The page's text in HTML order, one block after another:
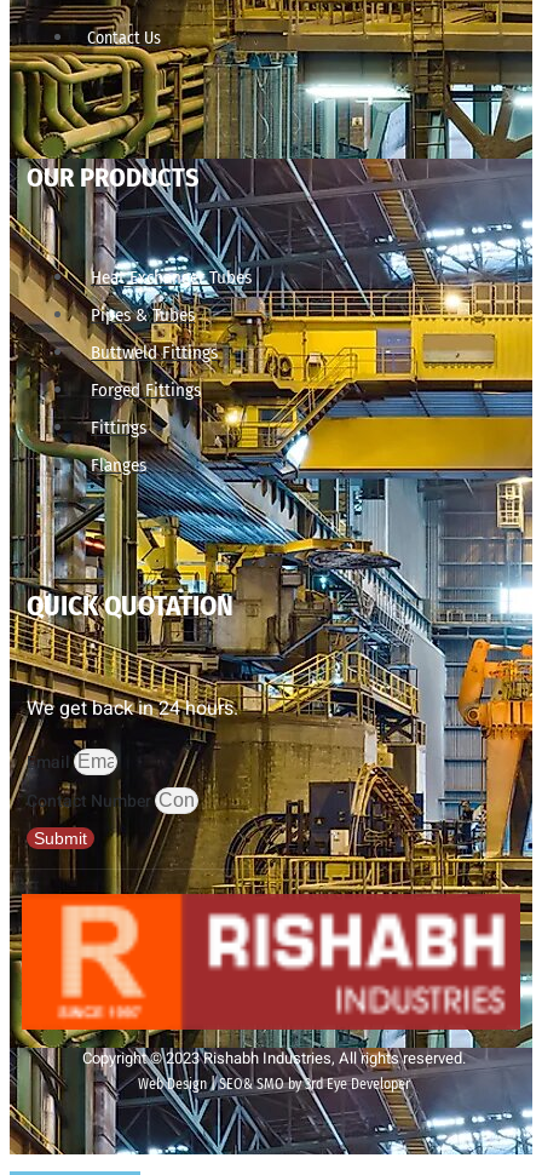
Contact Us
OUR PRODUCTS
Heat Exchanger Tubes
Pipes & Tubes
Buttweld Fittings
Forged Fittings
Fittings
Flanges
QUICK QUOTATION
We get back in 24 hours.
Email
Contact Number
Submit
Copyright © 2023 Rishabh Industries, All rights reserved.
Web Design | SEO& SMO by 3rd Eye Developer